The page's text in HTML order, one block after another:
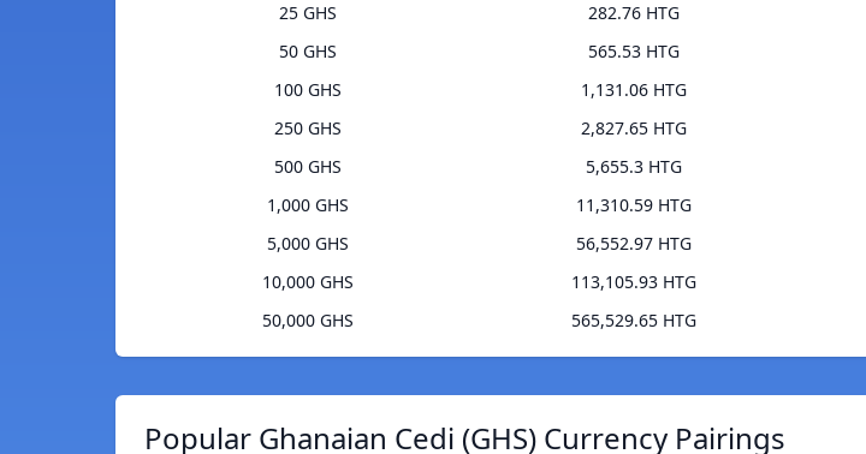
25 GHS
282.76 HTG
50 GHS
565.53 HTG
100 GHS
1,131.06 HTG
250 GHS
2,827.65 HTG
500 GHS
5,655.3 HTG
1,000 GHS
11,310.59 HTG
5,000 GHS
56,552.97 HTG
10,000 GHS
113,105.93 HTG
50,000 GHS
565,529.65 HTG
Popular Ghanaian Cedi (GHS) Currency Pairings